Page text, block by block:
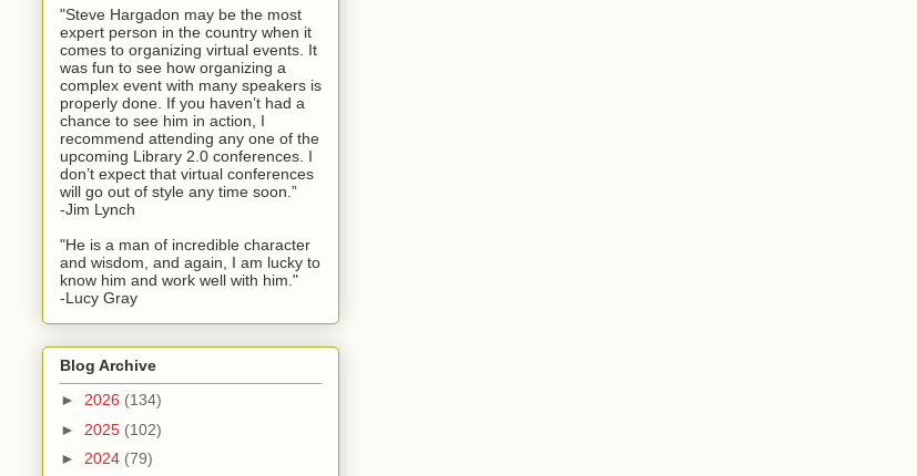
"Steve Hargadon may be the most
expert person in the country when it
comes to organizing virtual events. It
was fun to see how organizing a
complex event with many speakers is
properly done. If you haven’t had a
chance to see him in action, I
recommend attending any one of the
upcoming Library 2.0 conferences. I
don’t expect that virtual conferences
will go out of style any time soon.”
-Jim Lynch
"He is a man of incredible character
and wisdom, and again, I am lucky to
know him and work well with him."
-Lucy Gray
Blog Archive
► 2026 (134)
► 2025 (102)
► 2024 (79)